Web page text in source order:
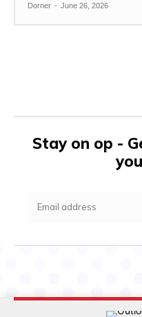
Dorner - June 26, 2026
Stay on op -